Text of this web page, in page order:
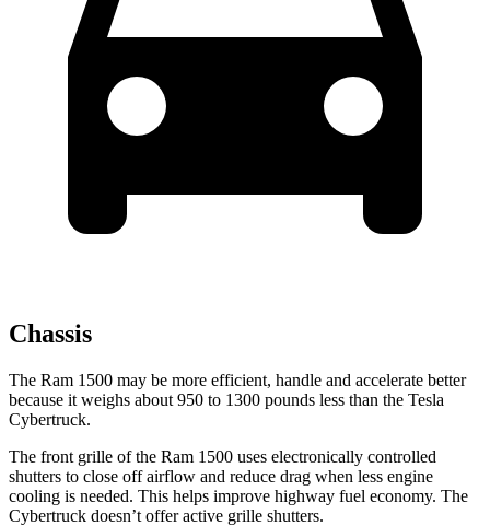
Chassis
The Ram 1500 may be more efficient, handle and accelerate better
because it weighs about 950 to 1300 pounds less than the Tesla
Cybertruck.
The front grille of the Ram 1500 uses electronically controlled
shutters to close off airflow and reduce drag when less engine
cooling is needed. This helps improve highway fuel economy. The
Cybertruck doesn’t offer active grille shutters.